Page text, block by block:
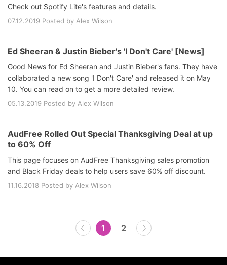
Check out Spotify Lite's features and details.
07.12.2019 Posted by Alex Wilson
Ed Sheeran & Justin Bieber's 'I Don't Care' [News]
Good News for Ed Sheeran and Justin Bieber's fans. They have
collaborated a new song 'I Don't Care' and released it on May
10. You can read on to get a more detailed review.
05.13.2019 Posted by Alex Wilson
AudFree Rolled Out Special Thanksgiving Deal at up
to 60% Off
This page focuses on AudFree Thanksgiving sales promotion
and Black Friday deals to help users save 60% off discount.
11.16.2018 Posted by Alex Wilson
1 2